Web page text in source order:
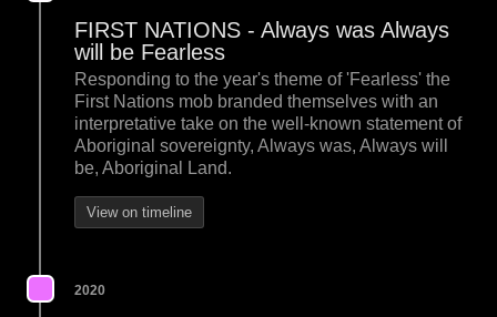
FIRST NATIONS - Always was Always
will be Fearless
Responding to the year's theme of 'Fearless' the
First Nations mob branded themselves with an
interpretative take on the well-known statement of
Aboriginal sovereignty, Always was, Always will
be, Aboriginal Land.
View on timeline
2020